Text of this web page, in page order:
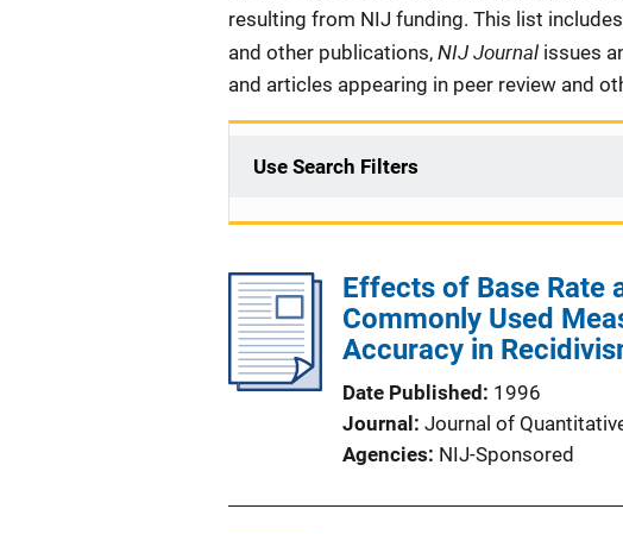
resulting from NIJ funding. This list
and other publications, NIJ Journal issues
and articles appearing in peer review and
Use Search Filters
Effects of Base Rate
Commonly Used
Accuracy in
Date Published
1996
Journal
Journal of
Agencies NIJ-Sponsored